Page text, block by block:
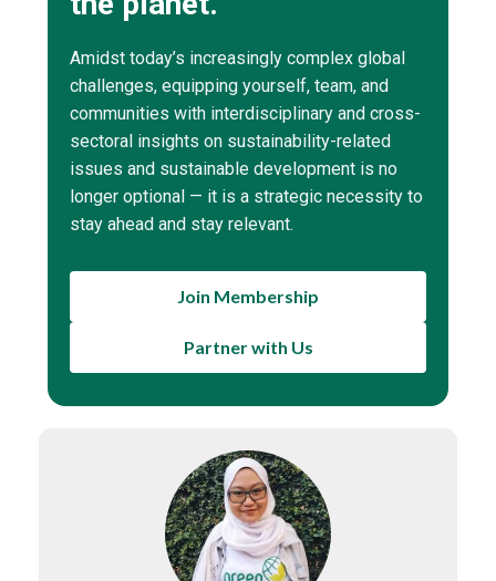
Amidst today’s increasingly complex global
challenges, equipping yourself, team, and
communities with interdisciplinary and cross-
sectoral insights on sustainability-related
issues and sustainable development is no
longer optional — it is a strategic necessity to
stay ahead and stay relevant.
Join Membership
Partner with Us